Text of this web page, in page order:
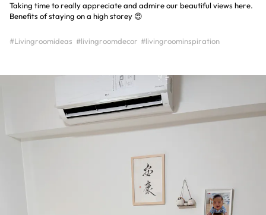
Taking time to really appreciate and admire our beautiful views here.
Benefits of staying on a high storey 😍
#Livingroomideas #livingroomdecor #livingroominspiration